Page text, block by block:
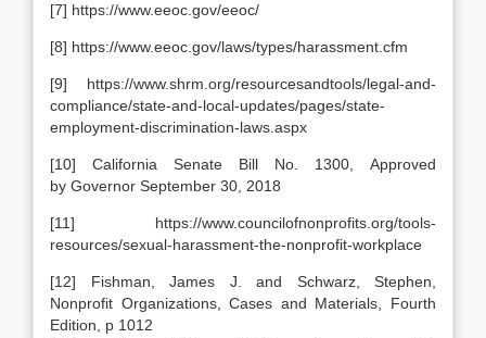
[7] https://www.eeoc.gov/eeoc/
[8] https://www.eeoc.gov/laws/types/harassment.cfm
[9] https://www.shrm.org/resourcesandtools/legal-and-
compliance/state-and-local-updates/pages/state-
employment-discrimination-laws.aspx
[10] California Senate Bill No. 1300, Approved
by Governor September 30, 2018
[11] https://www.councilofnonprofits.org/tools-
resources/sexual-harassment-the-nonprofit-workplace
[12] Fishman, James J. and Schwarz, Stephen,
Nonprofit Organizations, Cases and Materials, Fourth
Edition, p 1012